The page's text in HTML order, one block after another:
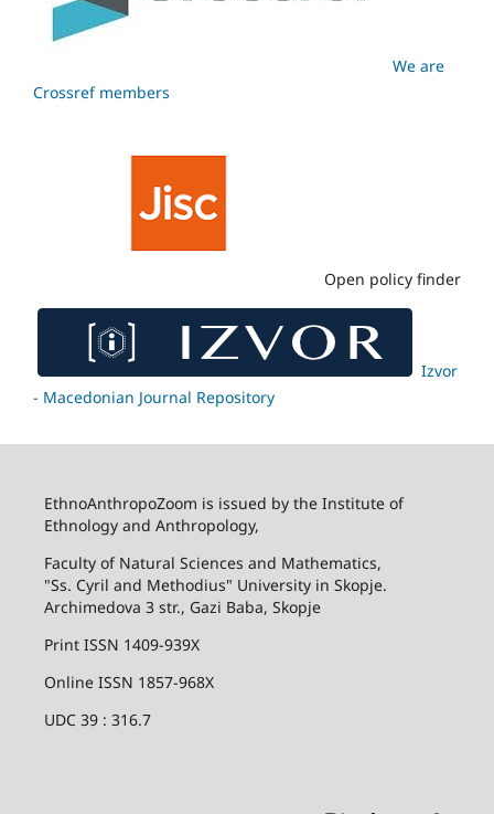
We are
Crossref members
Open policy finder
Izvor
- Macedonian Journal Repository
EthnoAnthropoZoom is issued by the Institute of
Ethnology and Anthropology,
Faculty of Natural Sciences and Mathematics,
"Ss. Cyril and Methodius" University in Skopje.
Archimedova 3 str., Gazi Baba, Skopje
Print ISSN 1409-939X
Online ISSN 1857-968X
UDC 39 : 316.7